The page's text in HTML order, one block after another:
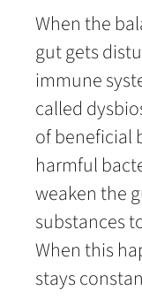
When the
gut gets
immune
called
of beneficial
harmful
weaken the
substances
When this
stays